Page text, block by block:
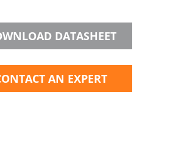
DATASHEET
AN EXPERT